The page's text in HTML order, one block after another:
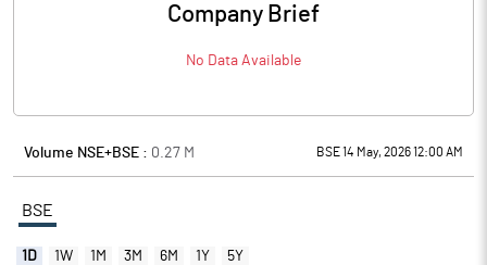
Company Brief
No Data Available
Volume NSE+BSE : 0.27 M BSE 14 May, 2026 12:00 AM
BSE
1D 1W 1M 3M 6M 1Y 5Y